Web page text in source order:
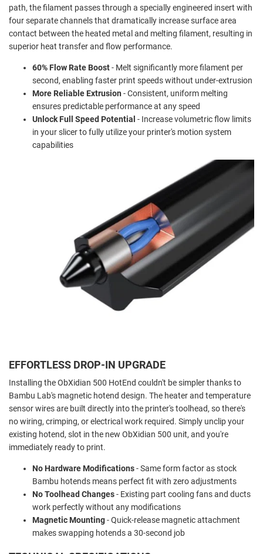
path, the filament passes through a specially engineered insert with
four separate channels that dramatically increase surface area
contact between the heated metal and melting filament, resulting in
superior heat transfer and flow performance.
60% Flow Rate Boost- Melt significantly more filament per
second, enabling faster print speeds without under-extrusion
More Reliable Extrusion - Consistent, uniform melting
ensures predictable performance at any speed
Unlock Full Speed Potential - Increase volumetric flow limits
in your slicer to fully utilize your printer's motion system
capabilities
EFFORTLESS DROP-IN UPGRADE
Installing the ObXidian 500 HotEnd couldn't be simpler thanks to
Bambu Lab's magnetic hotend design. The heater and temperature
sensor wires are built directly into the printer's toolhead, so there's
no wiring, crimping, or electrical work required. Simply unclip your
existing hotend, slot in the new ObXidian 500 unit, and you're
immediately ready to print.
No Hardware Modifications- Same form factor as stock
Bambu hotends means perfect fit with zero adjustments
No Toolhead Changes- Existing part cooling fans and ducts
work perfectly without any modifications
Magnetic Mounting- Quick-release magnetic attachment
makes swapping hotends a 30-second job